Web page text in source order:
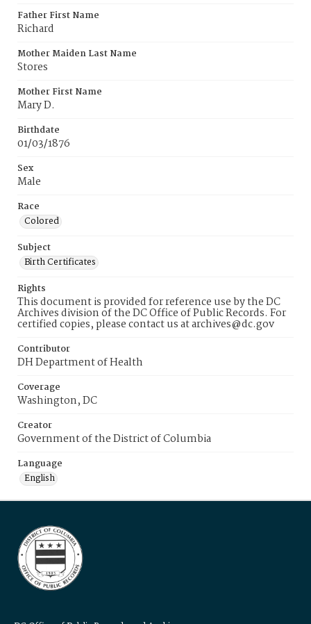
Father First Name
Richard
Mother Maiden Last Name
Stores
Mother First Name
Mary D.
Birthdate
01/03/1876
Sex
Male
Race
Colored
Subject
Birth Certificates
Rights
This document is provided for reference use by the DC
Archives division of the DC Office of Public Records. For
certified copies, please contact us at archives@dc.gov
Contributor
DH Department of Health
Coverage
Washington, DC
Creator
Government of the District of Columbia
Language
English